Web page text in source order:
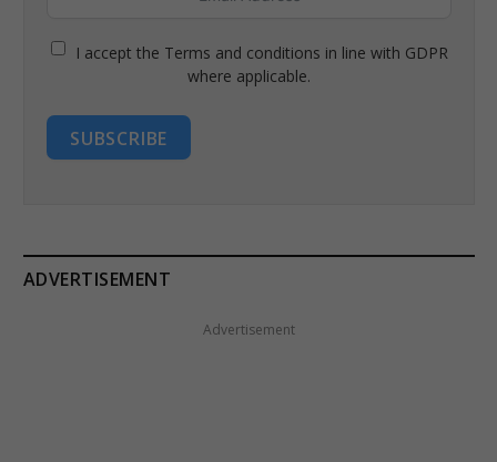
I accept the Terms and conditions in line with GDPR
where applicable.
SUBSCRIBE
ADVERTISEMENT
Advertisement